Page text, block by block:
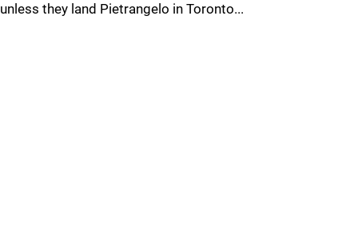
unless they land Pietrangelo in Toronto...